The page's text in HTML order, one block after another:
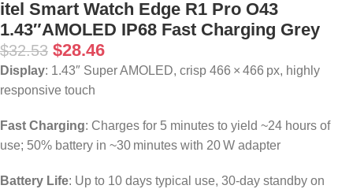
itel Smart Watch Edge R1 Pro O43
1.43″AMOLED IP68 Fast Charging Grey
$32.53 $28.46
Display: 1.43″ Super AMOLED, crisp 466 × 466 px, highly
responsive touch
Fast Charging: Charges for 5 minutes to yield ~24 hours of
use; 50% battery in ~30 minutes with 20 W adapter
Battery Life: Up to 10 days typical use, 30‑day standby on